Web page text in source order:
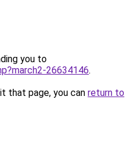
you to
26634146.
that page, you can return to